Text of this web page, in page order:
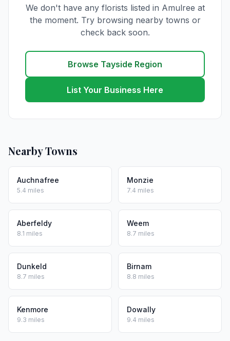
We don't have any florists listed in Amulree at
the moment. Try browsing nearby towns or
check back soon.
Browse Tayside Region
List Your Business Here
Nearby Towns
Auchnafree
5.4 miles
Monzie
7.4 miles
Aberfeldy
8.1 miles
Weem
8.7 miles
Dunkeld
8.7 miles
Birnam
8.8 miles
Kenmore
9.3 miles
Dowally
9.4 miles